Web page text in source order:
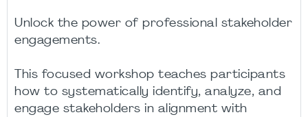
Unlock the power of professional stakeholder
engagements.​
This focused workshop teaches participants
how to systematically identify, analyze, and
engage stakeholders in alignment with